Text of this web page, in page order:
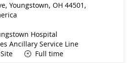
Youngstown, OH 44501,
Hospital
Ancillary Service Line
Full time